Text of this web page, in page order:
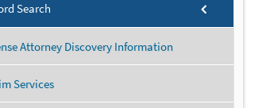
Search
Attorney Discovery Information
Services